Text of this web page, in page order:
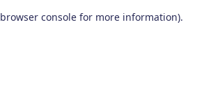
browser console for more information).